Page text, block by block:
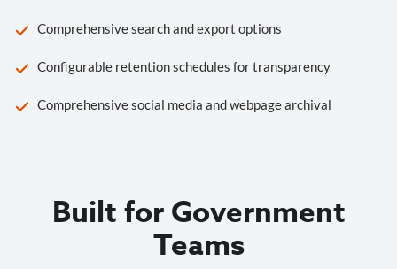
Comprehensive search and export options
Configurable retention schedules for transparency
Comprehensive social media and webpage archival
Built for Government
Teams